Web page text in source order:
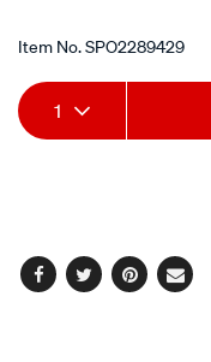
Item No.SPO2289429
Add
to
Product
Actions
1
Facebook
TwitterPinterest
Email